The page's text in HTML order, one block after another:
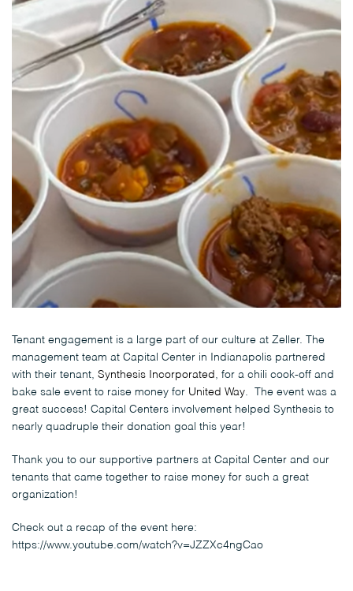
Tenant engagement is a large part of our culture at Zeller. The
management team at Capital Center in Indianapolis partnered
with their tenant, Synthesis Incorporated , for a chili cook-off and
bake sale event to raise money for United Way. The event was a
great success! Capital Centers involvement helped Synthesis to
nearly quadruple their donation goal this year!
Thank you to our supportive partners at Capital Center and our
tenants that came together to raise money for such a great
organization!
Check out a recap of the event here:
https://www.youtube.com/watch?v=JZZXc4ngCao